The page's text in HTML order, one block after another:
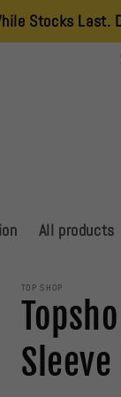
Don’t Miss
All products
TOP SHOP